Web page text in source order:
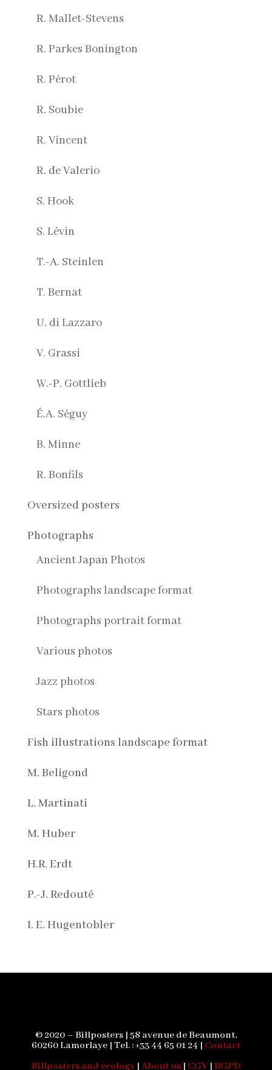
R. Mallet-Stevens
R. Parkes Bonington
R. Pérot
R. Soubie
R. Vincent
R. de Valerio
S. Hook
S. Lévin
T.-A. Steinlen
T. Bernat
U. di Lazzaro
V. Grassi
W.-P. Gottlieb
É.A. Séguy
B. Minne
R. Bonfils
Oversized posters
Photographs
Ancient Japan Photos
Photographs landscape format
Photographs portrait format
Various photos
Jazz photos
Stars photos
Fish illustrations landscape format
M. Beligond
L. Martinati
M. Huber
H.R. Erdt
P.-J. Redouté
I. E. Hugentobler
© 2020 – Billposters | 58 avenue de Beaumont,
60260 Lamorlaye | Tel. : +33 44 65 01 24 | Contact
Billposters and ecology| About us| CGV| RGPD